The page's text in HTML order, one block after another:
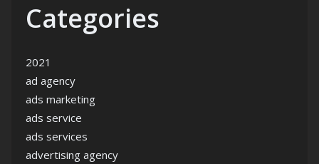
Categories
2021
ad agency
ads marketing
ads service
ads services
advertising agency